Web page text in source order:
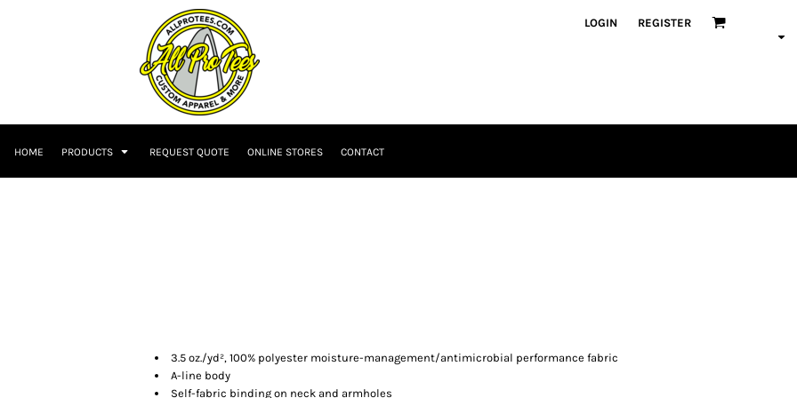
LOGIN REGISTER
HOME PRODUCTS REQUEST QUOTE ONLINE STORES CONTACT
3.5 oz./yd², 100% polyester moisture-management/antimicrobial performance fabric
A-line body
Self-fabric binding on neck and armholes